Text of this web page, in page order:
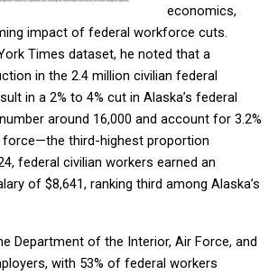
economics,
impact of federal workforce cuts.
Times dataset, he noted that a
in the 2.4 million civilian federal
in a 2% to 4% cut in Alaska’s federal
around 16,000 and account for 3.2%
force—the third-highest proportion
federal civilian workers earned an
of $8,641, ranking third among Alaska’s
Department of the Interior, Air Force, and
with 53% of federal workers